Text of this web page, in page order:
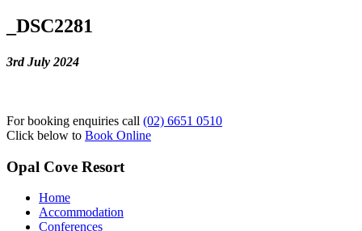
_DSC2281
3rd July 2024
For booking enquiries call (02) 6651 0510
Click below to Book Online
Opal Cove Resort
Home
Accommodation
Conferences